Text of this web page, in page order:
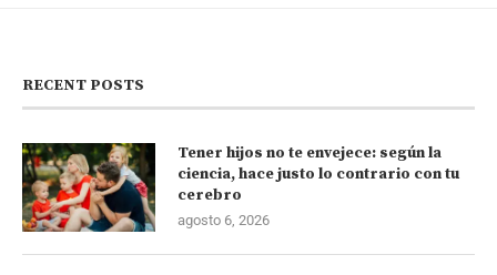
RECENT POSTS
Tener hijos no te envejece: según la
ciencia, hace justo lo contrario con tu
cerebro
agosto 6, 2026